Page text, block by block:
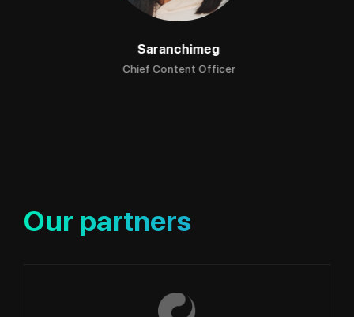
Saranchimeg
Chief Content Officer
Our partners